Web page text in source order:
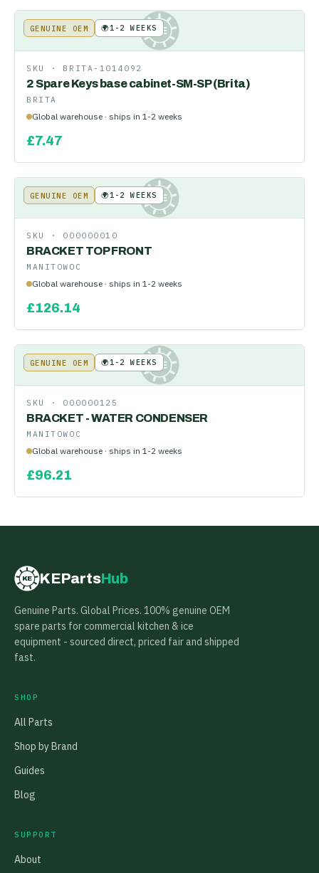
KE
GENUINE OEM 🌍1-2 WEEKS
SKU · BRITA-1014092
2 Spare Keys base cabinet-SM-SP (Brita)
BRITA
Global warehouse · ships in 1-2 weeks
£7.47
KE
GENUINE OEM 🌍1-2 WEEKS
SKU · 000000010
BRACKET TOP FRONT
MANITOWOC
Global warehouse · ships in 1-2 weeks
£126.14
KE
GENUINE OEM 🌍1-2 WEEKS
SKU · 000000125
BRACKET - WATER CONDENSER
MANITOWOC
Global warehouse · ships in 1-2 weeks
£96.21
KE KEPartsHub
Genuine Parts. Global Prices. 100% genuine OEM
spare parts for commercial kitchen & ice
equipment - sourced direct, priced fair and shipped
fast.
SHOP
All Parts
Shop by Brand
Guides
Blog
SUPPORT
About